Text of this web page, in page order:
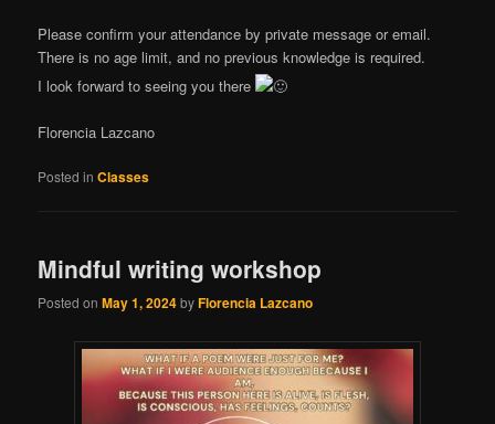
Please confirm your attendance by private message or email.
There is no age limit, and no previous knowledge is required.
I look forward to seeing you there
Florencia Lazcano
Posted in Classes
Mindful writing workshop
Posted onMay 1, 2024byFlorencia Lazcano